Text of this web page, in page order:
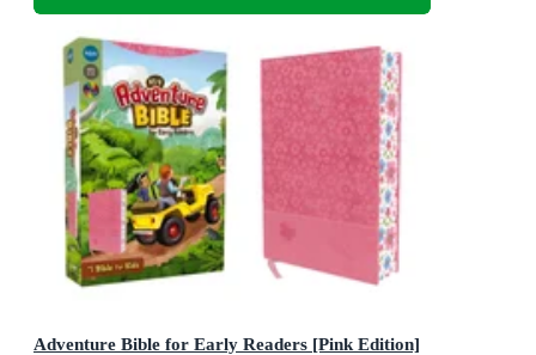
Adventure Bible for Early Readers [Pink Edition]